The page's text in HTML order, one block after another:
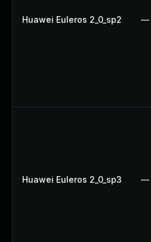
Huawei Euleros 2_0_sp2 —
Huawei Euleros 2_0_sp3 —